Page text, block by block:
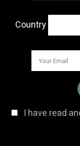
Country
I have read